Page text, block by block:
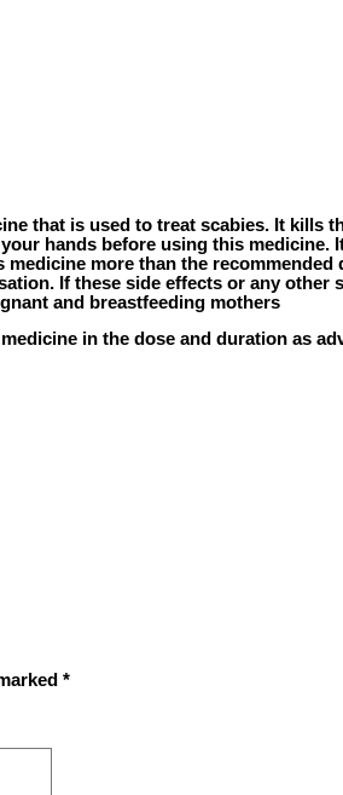
that is used to treat scabies. It kills
hands before using this
more than the
If these side effects or any
and breastfeeding mothers
in the dose and duration as
*